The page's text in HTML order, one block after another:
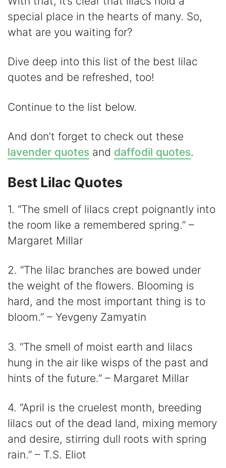
V
i
o
special place in the hearts of many. So,
what are you waiting for?
Dive deep into this list of the best lilac
quotes and be refreshed, too!
Continue to the list below.
And don’t forget to check out these
lavender quotes and daffodil quotes.
Best Lilac Quotes
1. “The smell of lilacs crept poignantly into
the room like a remembered spring.” –
Margaret Millar
2. “The lilac branches are bowed under
the weight of the flowers. Blooming is
hard, and the most important thing is to
bloom.” – Yevgeny Zamyatin
3. “The smell of moist earth and lilacs
hung in the air like wisps of the past and
hints of the future.” – Margaret Millar
4. “April is the cruelest month, breeding
lilacs out of the dead land, mixing memory
and desire, stirring dull roots with spring
rain.” – T.S. Eliot